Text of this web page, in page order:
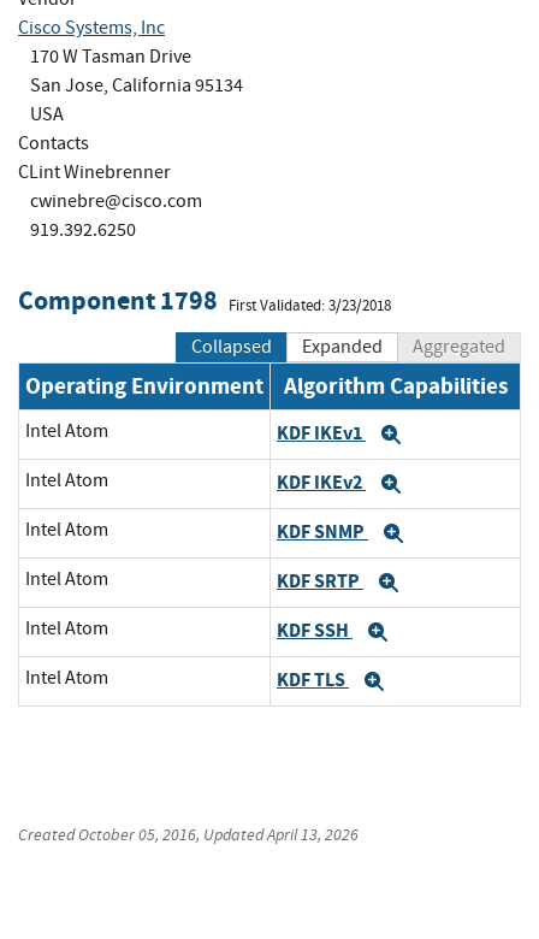
Cisco Systems, Inc
170 W Tasman Drive
San Jose, California 95134
USA
Contacts
CLint Winebrenner
cwinebre@cisco.com
919.392.6250
Component 1798 First Validated: 3/23/2018
Collapsed Expanded Aggregated
Operating Environment Algorithm Capabilities
Intel Atom KDF IKEv1
Intel Atom KDF IKEv2
Intel Atom KDF SNMP
Intel Atom KDF SRTP
Intel Atom KDF SSH
Intel Atom KDF TLS
CreatedOctober 05, 2016, UpdatedApril 13, 2026